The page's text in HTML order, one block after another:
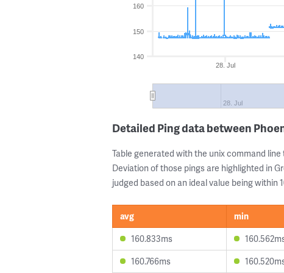
28. Jul
28. Jul
140
150
160
Detailed Ping data between
Table generated with the unix command line
Deviation of those pings are highlighted in
judged based on an ideal value being within
avg min
160.833ms
160.766ms